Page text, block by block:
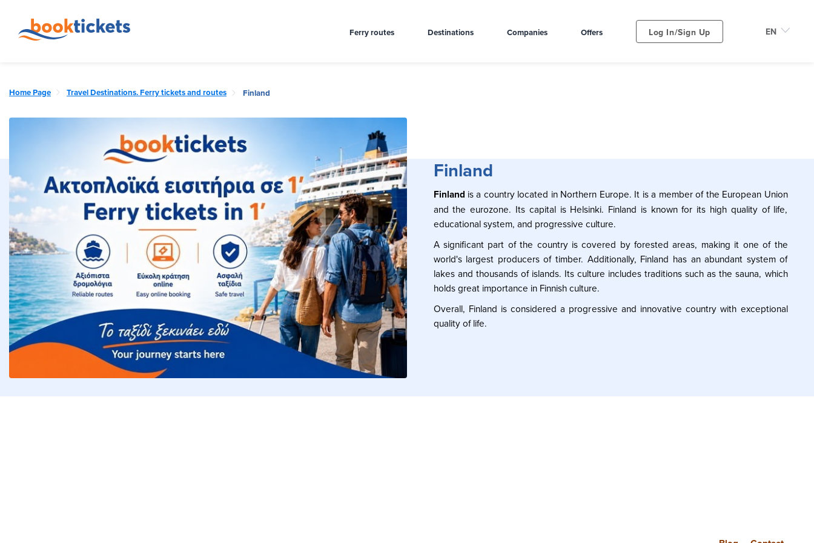
Ferry routes Destinations Companies Offers Log In/Sign Up
Home Page Travel Destinations. Ferry tickets and routes Finland
Finland
Finland is a country located in Northern Europe. It is a member of the European Union
and the eurozone. Its capital is Helsinki. Finland is known for its high quality of life,
educational system, and progressive culture.
A significant part of the country is covered by forested areas, making it one of the
world's largest producers of timber. Additionally, Finland has an abundant system of
lakes and thousands of islands. Its culture includes traditions such as the sauna, which
holds great importance in Finnish culture.
Overall, Finland is considered a progressive and innovative country with exceptional
quality of life.